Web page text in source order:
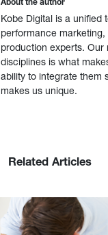
Kobe Digital is a unified
performance
production experts. Our
disciplines is what
ability to integrate them
makes us unique.
Related Articles